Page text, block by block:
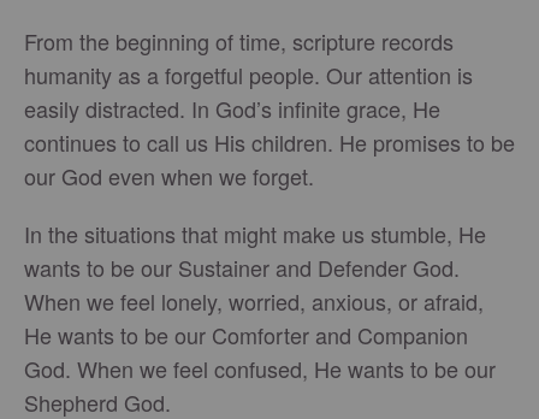
From the beginning of time, scripture records
humanity as a forgetful people. Our attention is
easily distracted. In God’s infinite grace, He
continues to call us His children. He promises to be
our God even when we forget.
In the situations that might make us stumble, He
wants to be our Sustainer and Defender God.
When we feel lonely, worried, anxious, or afraid,
He wants to be our Comforter and Companion
God. When we feel confused, He wants to be our
Shepherd God.